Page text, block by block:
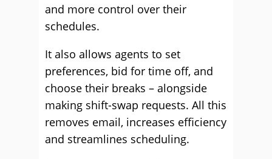
and more control over their
schedules.
It also allows agents to set
preferences, bid for time off, and
choose their breaks – alongside
making shift-swap requests. All this
removes email, increases efficiency
and streamlines scheduling.